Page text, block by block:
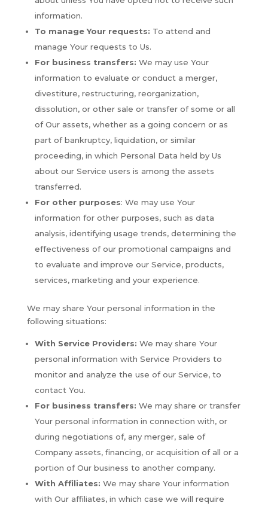
information.
To manage Your requests: To attend and
manage Your requests to Us.
For business transfers: We may use Your
information to evaluate or conduct a merger,
divestiture, restructuring, reorganization,
dissolution, or other sale or transfer of some or all
of Our assets, whether as a going concern or as
part of bankruptcy, liquidation, or similar
proceeding, in which Personal Data held by Us
about our Service users is among the assets
transferred.
For other purposes: We may use Your
information for other purposes, such as data
analysis, identifying usage trends, determining the
effectiveness of our promotional campaigns and
to evaluate and improve our Service, products,
services, marketing and your experience.
We may share Your personal information in the
following situations:
With Service Providers: We may share Your
personal information with Service Providers to
monitor and analyze the use of our Service, to
contact You.
For business transfers: We may share or transfer
Your personal information in connection with, or
during negotiations of, any merger, sale of
Company assets, financing, or acquisition of all or a
portion of Our business to another company.
With Affiliates: We may share Your information
with Our affiliates, in which case we will require